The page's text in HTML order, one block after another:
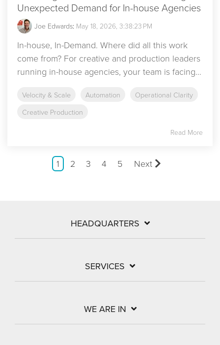
Unexpected Demand for In-house Agencies
Joe Edwards: May 18, 2026, 3:38:23 PM
In-house, In-Demand. Where did all this work
come from? For creative and production leaders
running in-house agencies, your team is facing...
Velocity & Scale Automation
Operational Clarity
Creative Production
Read More
1 2 3 4 5 Next
HEADQUARTERS
SERVICES
WE ARE IN